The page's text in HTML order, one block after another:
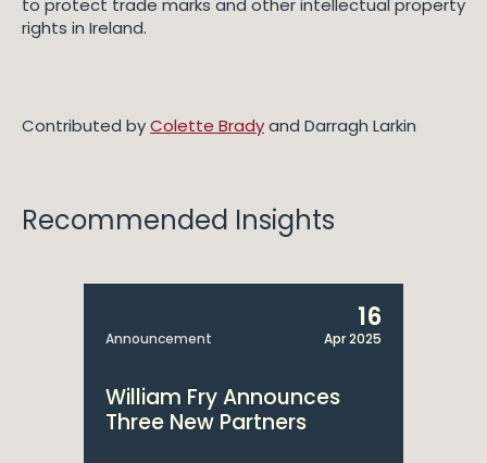
to protect trade marks and other intellectual property
rights in Ireland.
Contributed byColette Bradyand Darragh Larkin
Recommended Insights
Announcement
16
Apr 2025
William Fry Announces
Three New Partners